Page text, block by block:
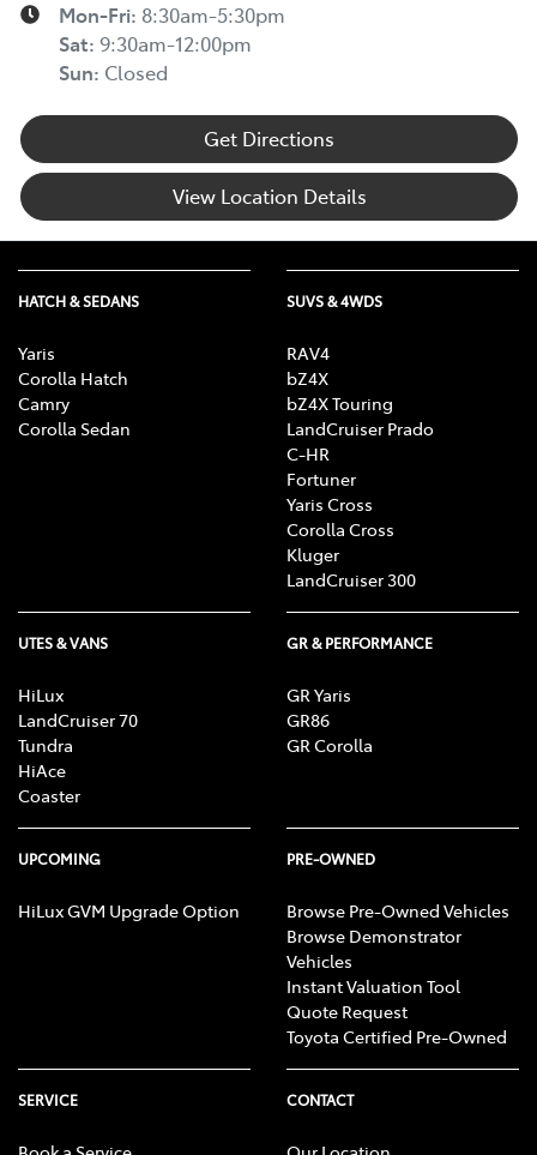
Mon-Fri: 8:30am-5:30pm
Sat: 9:30am-12:00pm
Sun: Closed
Get Directions
View Location Details
HATCH & SEDANS
Yaris
Corolla Hatch
Camry
Corolla Sedan
SUVS & 4WDS
RAV4
bZ4X
bZ4X Touring
LandCruiser Prado
C-HR
Fortuner
Yaris Cross
Corolla Cross
Kluger
LandCruiser 300
UTES & VANS
HiLux
LandCruiser 70
Tundra
HiAce
Coaster
GR & PERFORMANCE
GR Yaris
GR86
GR Corolla
UPCOMING
HiLux GVM Upgrade Option
PRE-OWNED
Browse Pre-Owned Vehicles
Browse Demonstrator
Vehicles
Instant Valuation Tool
Quote Request
Toyota Certified Pre-Owned
SERVICE CONTACT